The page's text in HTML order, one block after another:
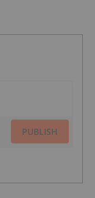
PUBLISH